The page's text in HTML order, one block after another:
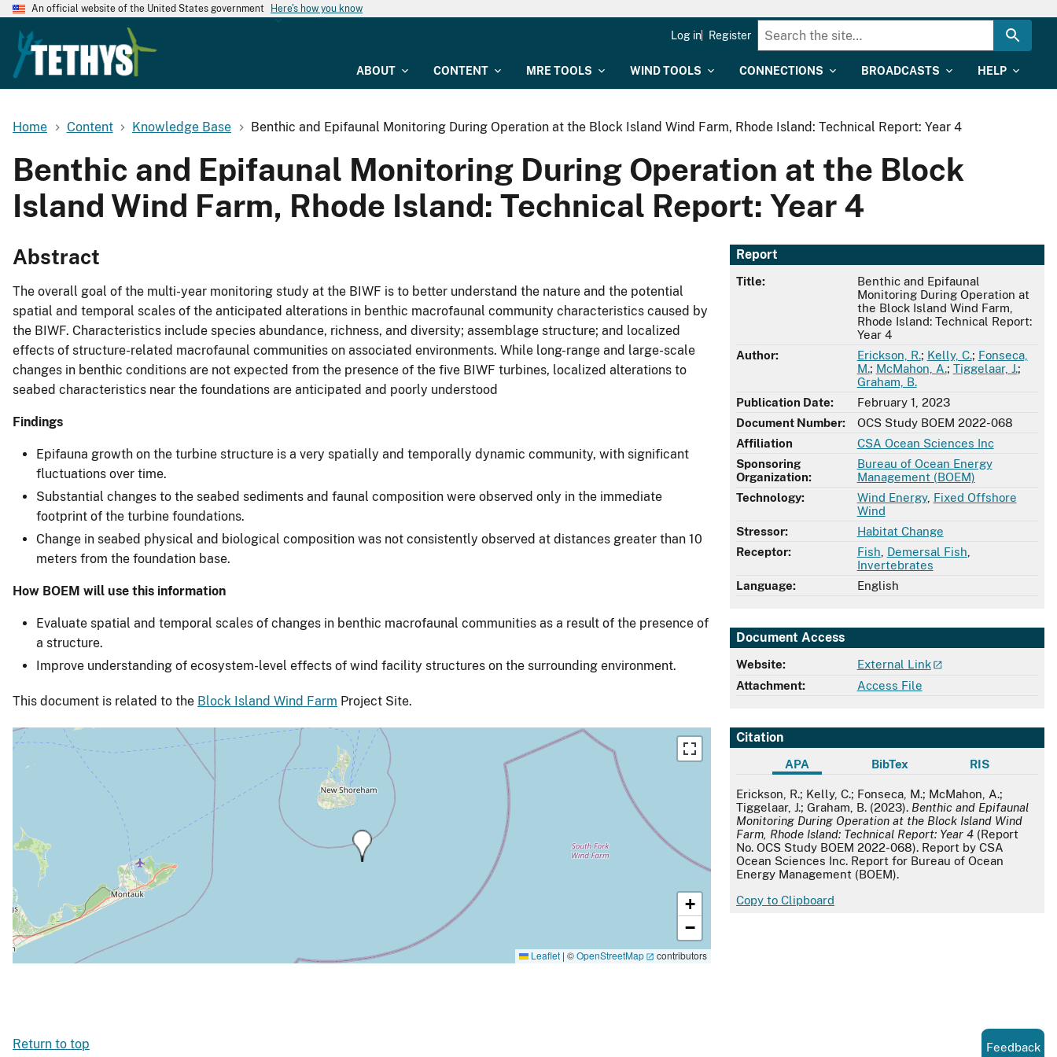
An official website of the United States government Here's how you know
ABOUT CONTENT MRE TOOLS WIND TOOLS CONNECTIONS BROADCASTS HELP
Log in Register
Home Content Knowledge Base Benthic and Epifaunal Monitoring During Operation at the Block Island Wind Farm, Rhode Island: Technical Report: Year 4
Benthic and Epifaunal Monitoring During Operation at the Block
Island Wind Farm, Rhode Island: Technical Report: Year 4
Report
Title:
Benthic and Epifaunal
Monitoring During Operation at
the Block Island Wind Farm,
Rhode Island: Technical Report:
Year 4
Author:
Erickson, R.; Kelly, C.; Fonseca,
M.; McMahon, A.; Tiggelaar, J.;
Graham, B.
Publication Date:
February 1, 2023
Document Number:
OCS Study BOEM 2022-068
Affiliation
CSA Ocean Sciences Inc
Sponsoring
Organization:
Bureau of Ocean Energy
Management (BOEM)
Technology:
Wind Energy, Fixed Offshore
Wind
Stressor:
Habitat Change
Receptor:
Fish Demersal Fish
Invertebrates
Language:
English
Document Access
Website:
External Link
Attachment:
Access File
Citation
APA BibTex RIS
APA
Erickson, R.; Kelly, C.; Fonseca, M.; McMahon, A.;
Tiggelaar, J.; Graham, B. (2023). Benthic and Epifaunal
Monitoring During Operation at the Block Island Wind
Farm, Rhode Island: Technical Report: Year 4 (Report
No. OCS Study BOEM 2022-068). Report by CSA
Ocean Sciences Inc. Report for Bureau of Ocean
Energy Management (BOEM).
Copy to Clipboard
Abstract
The overall goal of the multi-year monitoring study at the BIWF is to better understand the nature and the potential
spatial and temporal scales of the anticipated alterations in benthic macrofaunal community characteristics caused by
the BIWF. Characteristics include species abundance, richness, and diversity; assemblage structure; and localized
effects of structure-related macrofaunal communities on associated environments. While long-range and large-scale
changes in benthic conditions are not expected from the presence of the five BIWF turbines, localized alterations to
seabed characteristics near the foundations are anticipated and poorly understood
Findings
Epifauna growth on the turbine structure is a very spatially and temporally dynamic community, with significant
fluctuations over time.
Substantial changes to the seabed sediments and faunal composition were observed only in the immediate
footprint of the turbine foundations.
Change in seabed physical and biological composition was not consistently observed at distances greater than 10
meters from the foundation base.
How BOEM will use this information
Evaluate spatial and temporal scales of changes in benthic macrofaunal communities as a result of the presence of
a structure.
Improve understanding of ecosystem-level effects of wind facility structures on the surrounding environment.
This document is related to the Block Island Wind Farm Project Site.
+
−
Leaflet | ©OpenStreetMap contributors
Return to top Feedback